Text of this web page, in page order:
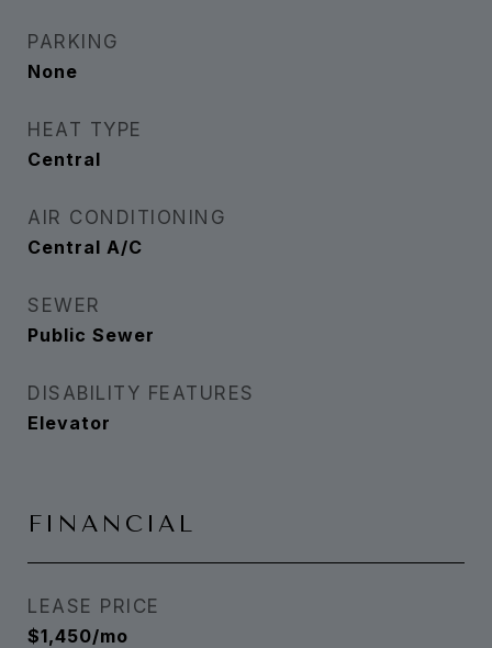
PARKING
None
HEAT TYPE
Central
AIR CONDITIONING
Central A/C
SEWER
Public Sewer
DISABILITY FEATURES
Elevator
FINANCIAL
LEASE PRICE
$1,450/mo